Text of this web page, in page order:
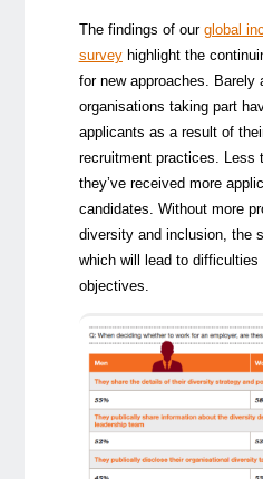
The findings of our global
surveyhighlight the
for new approaches. Barely
organisations taking part
applicants as a result of
recruitment practices. Less
they’ve received more
candidates. Without more
diversity and inclusion, the
which will lead to
objectives.